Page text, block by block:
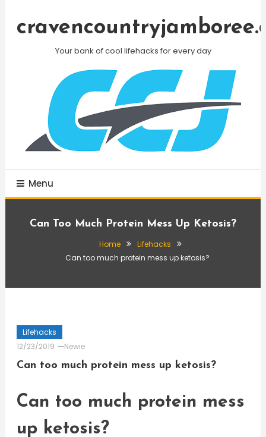
Your bank of cool lifehacks for every day
Menu
Can Too Much Protein Mess Up Ketosis?
Home
Lifehacks
Can too much protein mess up ketosis?
Lifehacks
12/23/2019
Newie
Can too much protein mess up ketosis?
Can too much protein mess
up ketosis?